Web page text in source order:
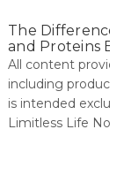
The Difference
and Proteins
All content
including product
is intended exclu...
Limitless Life